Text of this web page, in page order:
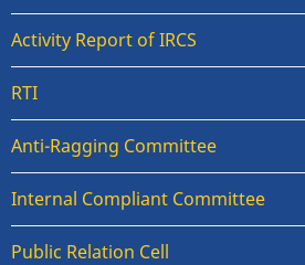
Activity Report of IRCS
RTI
Anti-Ragging Committee
Internal Compliant Committee
Public Relation Cell